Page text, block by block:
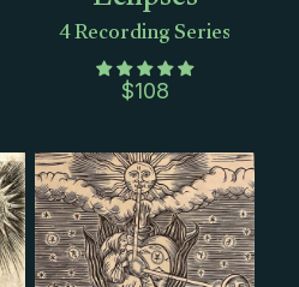
4 Recording Series
$108